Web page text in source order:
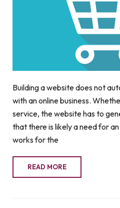
Building a website does not
with an online business.
service, the website has to
that there is likely a need for
works for the
READ MORE